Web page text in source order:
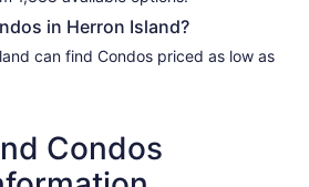
in Herron Island?
can find Condos priced as low as
Condos